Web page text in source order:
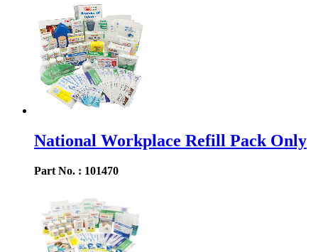
National Workplace Refill Pack Only
Part No. : 101470